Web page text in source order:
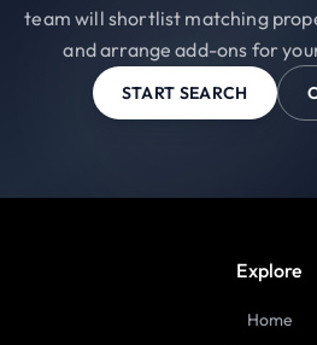
team will shortlist matching
and arrange add-ons for
START SEARCH
Explore
Home